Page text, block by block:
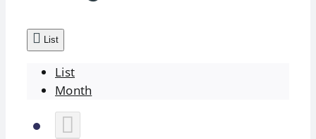
List
List
Month